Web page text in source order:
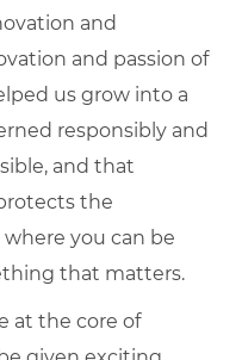
and
and passion of
us grow into a
responsibly and
and that
the
you can be
that matters.
at the core of